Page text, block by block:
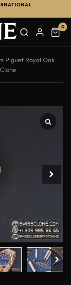
0
Piguet Royal Oak